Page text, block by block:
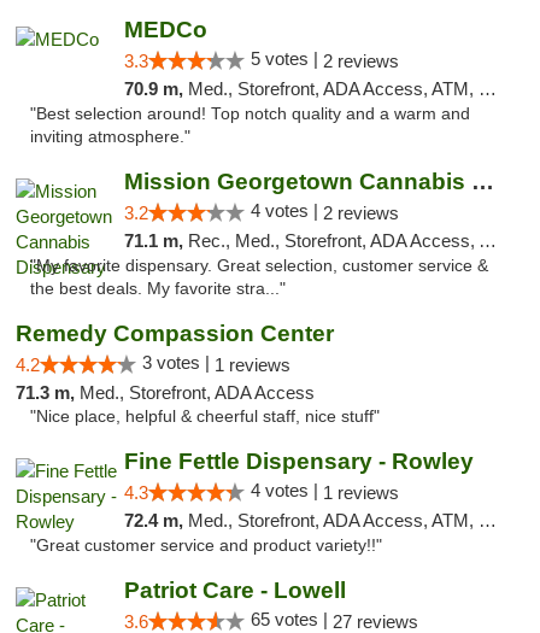
MEDCo
3.3 5 votes | 2 reviews
70.9 m, Med., Storefront, ADA Access, ATM, Delivery
"Best selection around! Top notch quality and a warm and
inviting atmosphere."
Mission Georgetown Cannabis Dispensary
3.2 4 votes | 2 reviews
71.1 m, Rec., Med., Storefront, ADA Access, ATM, Pickup
"My favorite dispensary. Great selection, customer service &
the best deals. My favorite stra..."
Remedy Compassion Center
4.2 3 votes | 1 reviews
71.3 m, Med., Storefront, ADA Access
"Nice place, helpful & cheerful staff, nice stuff"
Fine Fettle Dispensary - Rowley
4.3 4 votes | 1 reviews
72.4 m, Med., Storefront, ADA Access, ATM, Debit Card, Pickup
"Great customer service and product variety!!"
Patriot Care - Lowell
3.6 65 votes | 27 reviews